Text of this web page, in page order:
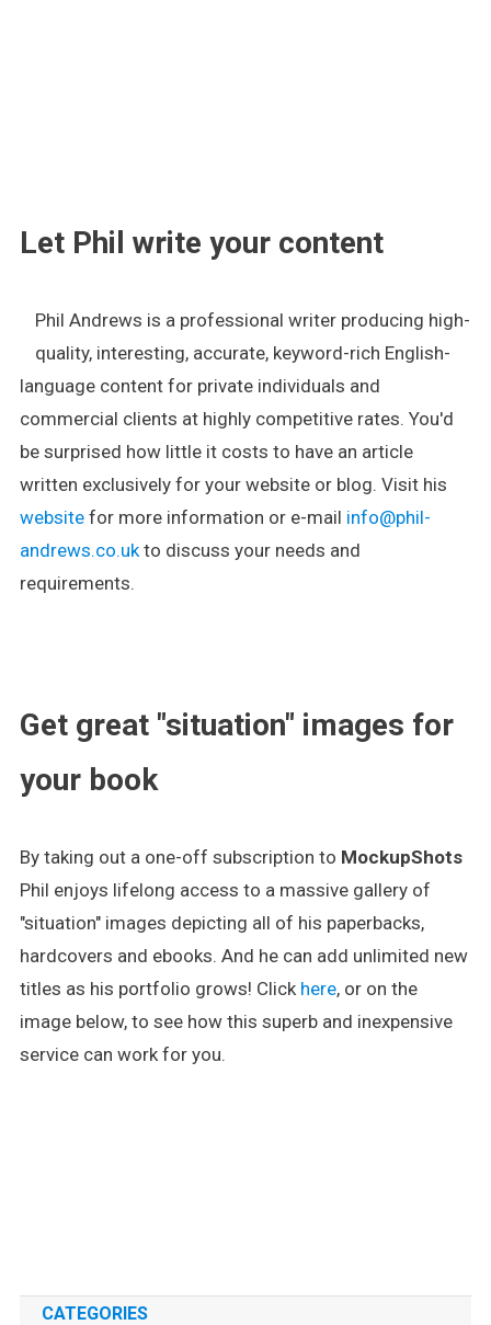
Let Phil write your content
Phil Andrews is a professional writer producing high-
quality, interesting, accurate, keyword-rich English-
language content for private individuals and
commercial clients at highly competitive rates. You'd
be surprised how little it costs to have an article
written exclusively for your website or blog. Visit his
websitefor more information or e-mail info@phil-
andrews.co.ukto discuss your needs and
requirements.
Get great "situation" images for
your book
By taking out a one-off subscription to MockupShots
Phil enjoys lifelong access to a massive gallery of
"situation" images depicting all of his paperbacks,
hardcovers and ebooks. And he can add unlimited new
titles as his portfolio grows! Click here, or on the
image below, to see how this superb and inexpensive
service can work for you.
CATEGORIES